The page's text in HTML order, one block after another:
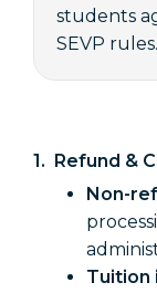
students
SEVP
1. Refund &
Non-
Tuition